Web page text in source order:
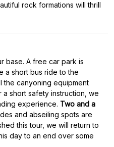
rock formations will thrill
base. A free car park is
a short bus ride to the
the canyoning equipment
short safety instruction, we
experience. Two and a
and abseiling spots are
this tour, we will return to
day to an end over some